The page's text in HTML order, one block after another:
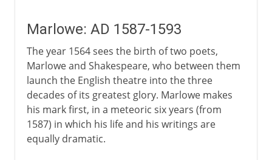
Marlowe: AD 1587-1593
The year 1564 sees the birth of two poets,
Marlowe and Shakespeare, who between them
launch the English theatre into the three
decades of its greatest glory. Marlowe makes
his mark first, in a meteoric six years (from
1587) in which his life and his writings are
equally dramatic.